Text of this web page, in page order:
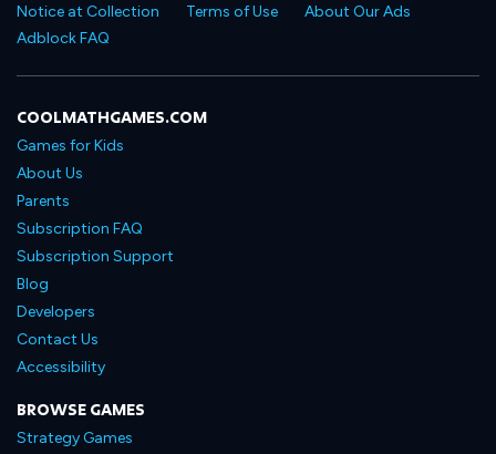
Notice at Collection
Terms of Use
About Our Ads
Adblock FAQ
COOLMATHGAMES.COM
Games for Kids
About Us
Parents
Subscription FAQ
Subscription Support
Blog
Developers
Contact Us
Accessibility
BROWSE GAMES
Strategy Games